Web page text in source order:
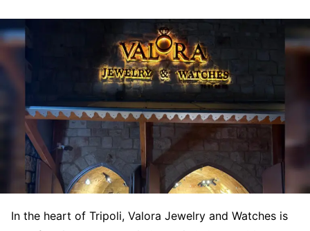
In the heart of Tripoli, Valora Jewelry and Watches is